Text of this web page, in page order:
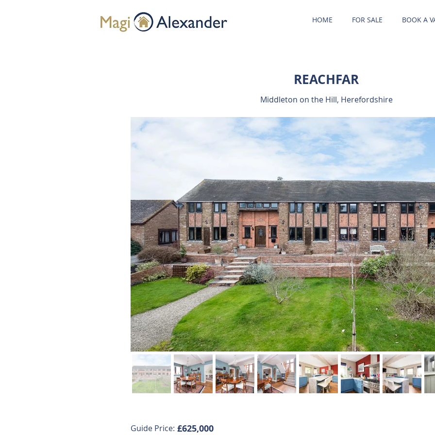
HOME FOR SALE BOOK A
REACHFAR
Middleton on the Hill, Herefordshire
Guide Price: £625,000